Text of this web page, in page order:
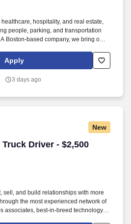
hospitality, and real estate,
people, parking, and transportation
Boston-based company, we bring our
our solutions with each client’s
Apply
3 days ago
New
Driver - $2,500
Driver - $2,500 Sign-On
sell, and build relationships with more
the most experienced network of
associates, best-in-breed technology,